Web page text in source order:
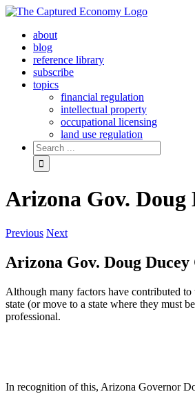
Skip
contentabout
blog
reference library
subscribe
topics
financial regulation
intellectual property
occupational licensing
land use regulation
Search
for:
Arizona Gov. Doug
Previous Next
Arizona Gov. Doug
Although many factors have contributed
state (or move to a state where they must
professional.
In recognition of this, Arizona Governor